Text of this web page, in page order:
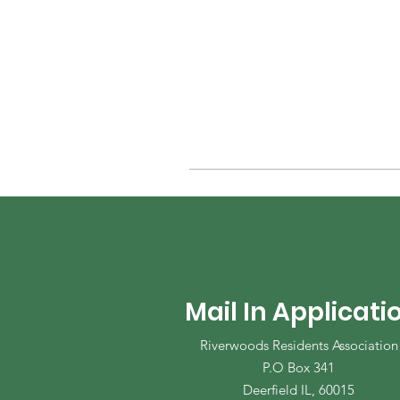
Mail In
Riverwoods Residents Association
P.O Box 341
Deerfield IL, 60015